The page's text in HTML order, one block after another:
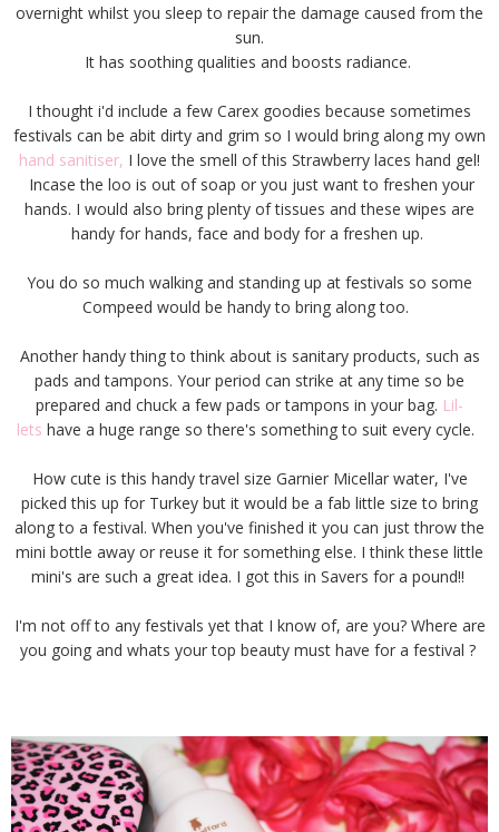
overnight whilst you sleep to repair the damage caused from the
sun.
It has soothing qualities and boosts radiance.
I thought i'd include a few Carex goodies because sometimes
festivals can be abit dirty and grim so I would bring along my own
hand sanitiser, I love the smell of this Strawberry laces hand gel!
Incase the loo is out of soap or you just want to freshen your
hands. I would also bring plenty of tissues and these wipes are
handy for hands, face and body for a freshen up.
You do so much walking and standing up at festivals so some
Compeed would be handy to bring along too.
Another handy thing to think about is sanitary products, such as
pads and tampons. Your period can strike at any time so be
prepared and chuck a few pads or tampons in your bag. Lil-
lets have a huge range so there's something to suit every cycle.
How cute is this handy travel size Garnier Micellar water, I've
picked this up for Turkey but it would be a fab little size to bring
along to a festival. When you've finished it you can just throw the
mini bottle away or reuse it for something else. I think these little
mini's are such a great idea. I got this in Savers for a pound!!
I'm not off to any festivals yet that I know of, are you? Where are
you going and whats your top beauty must have for a festival ?